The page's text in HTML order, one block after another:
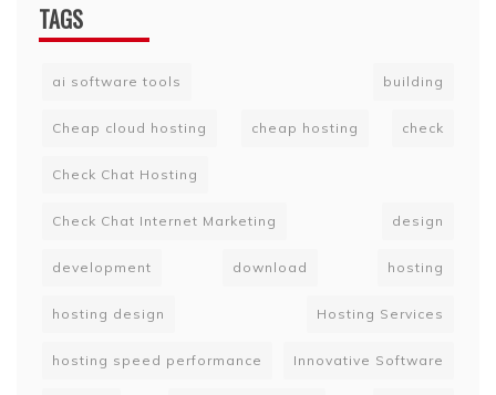
TAGS
ai software tools building
Cheap cloud hosting cheap hosting check
Check Chat Hosting
Check Chat Internet Marketing design
development download hosting
hosting design Hosting Services
hosting speed performance Innovative Software